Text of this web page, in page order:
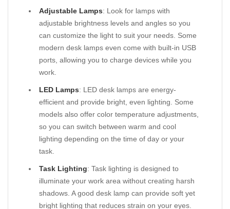
Adjustable Lamps: Look for lamps with
adjustable brightness levels and angles so you
can customize the light to suit your needs. Some
modern desk lamps even come with built-in USB
ports, allowing you to charge devices while you
work.
LED Lamps: LED desk lamps are energy-
efficient and provide bright, even lighting. Some
models also offer color temperature adjustments,
so you can switch between warm and cool
lighting depending on the time of day or your
task.
Task Lighting: Task lighting is designed to
illuminate your work area without creating harsh
shadows. A good desk lamp can provide soft yet
bright lighting that reduces strain on your eyes.